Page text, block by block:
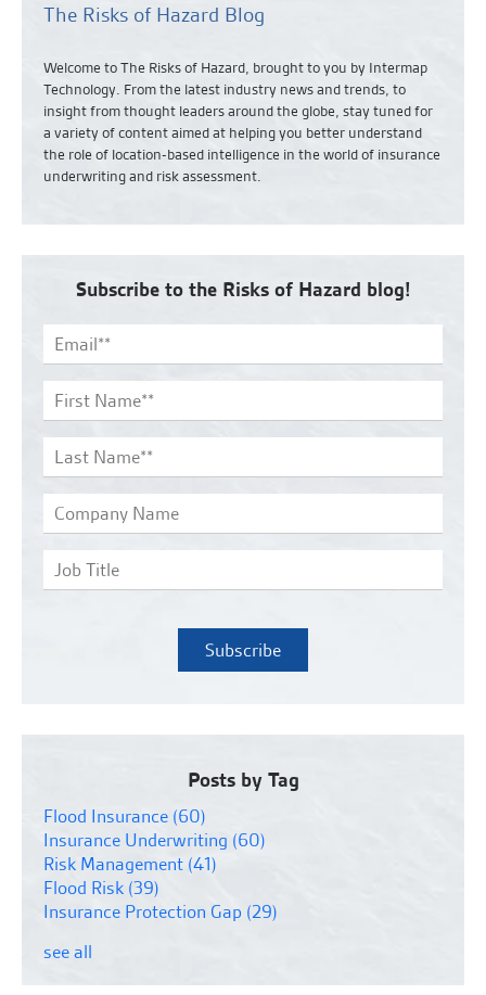
The Risks of Hazard Blog
Welcome to The Risks of Hazard, brought to you by Intermap
Technology. From the latest industry news andtrends, to
insight from thought leaders around the globe, stay tuned for
a variety of content aimed at helping you better understand
the role of location-based intelligence in the world of insurance
underwriting and risk assessment.
Subscribe to the Risks of Hazard blog!
Posts by Tag
Flood Insurance (60)
Insurance Underwriting (60)
Risk Management (41)
Flood Risk (39)
Insurance Protection Gap (29)
see all